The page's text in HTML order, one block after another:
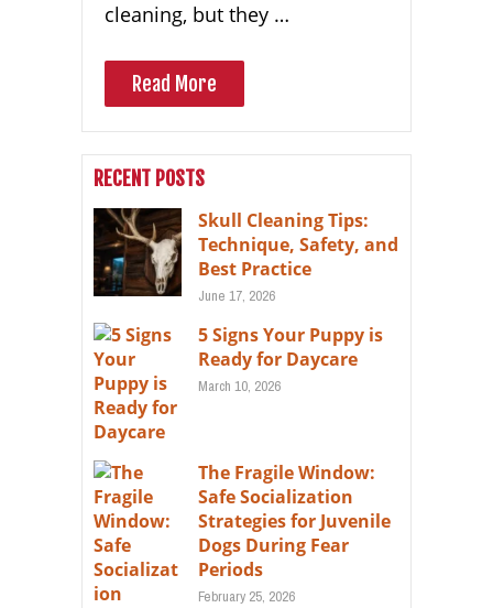
cleaning, but they …
Read More
RECENT POSTS
Skull Cleaning Tips:
Technique, Safety, and
Best Practice
June 17, 2026
5 Signs Your Puppy is
Ready for Daycare
March 10, 2026
The Fragile Window:
Safe Socialization
Strategies for Juvenile
Dogs During Fear
Periods
February 25, 2026